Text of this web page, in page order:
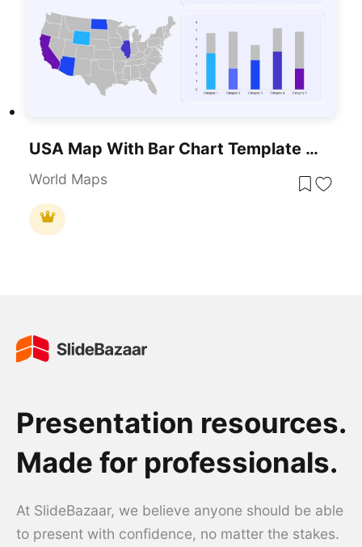
USA Map With Bar Chart Template For PowerPoint & Google Slides
World Maps
Presentation resources.
Made for professionals.
At SlideBazaar, we believe anyone should be able
to present with confidence, no matter the stakes.